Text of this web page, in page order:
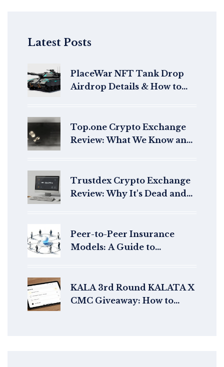
Latest Posts
PlaceWar NFT Tank Drop
Airdrop Details & How to
Top.one Crypto Exchange
Review: What We Know and
Trustdex Crypto Exchange
Review: Why It's Dead and
Peer-to-Peer Insurance
Models: A Guide to
KALA 3rd Round KALATA X
CMC Giveaway: How to